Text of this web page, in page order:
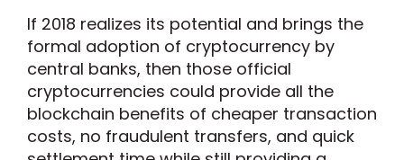
If 2018 realizes its potential and brings the
formal adoption of cryptocurrency by
central banks, then those official
cryptocurrencies could provide all the
blockchain benefits of cheaper transaction
costs, no fraudulent transfers, and quick